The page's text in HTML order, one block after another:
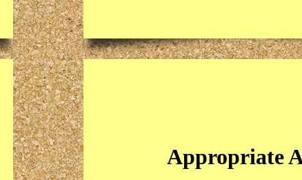
Appropriate